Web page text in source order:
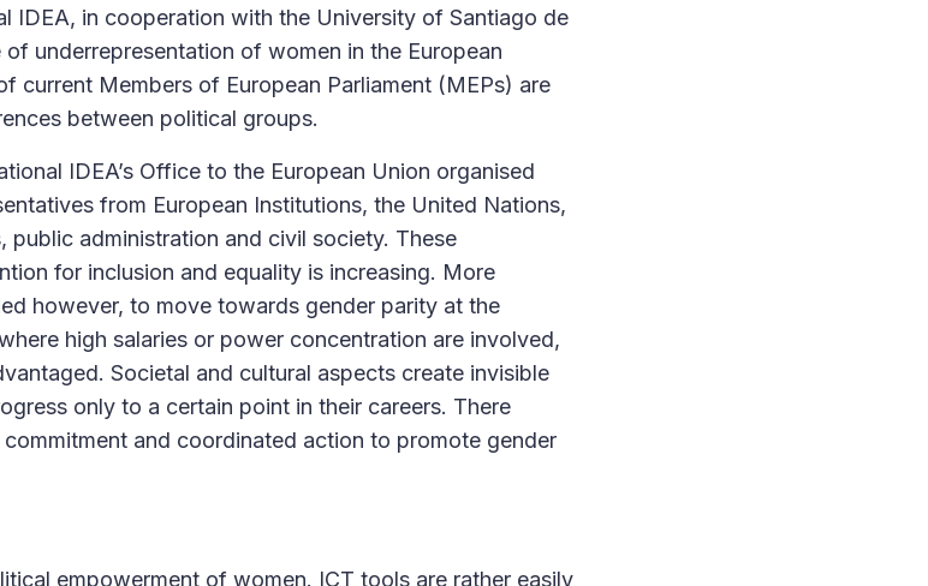
IDEA, in cooperation with the University of Santiago de
underrepresentation of women in the European
current Members of European Parliament (MEPs) are
between political groups.
IDEA’s Office to the European Union organised
from European Institutions, the United Nations,
public administration and civil society. These
for inclusion and equality is increasing. More
however, to move towards gender parity at the
high salaries or power concentration are involved,
Societal and cultural aspects create invisible
only to a certain point in their careers. There
and coordinated action to promote gender
empowerment of women. ICT tools are rather easily